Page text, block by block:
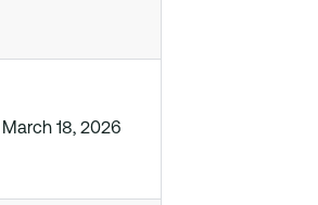
March 18, 2026